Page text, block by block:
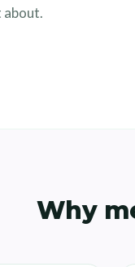
about.
Why